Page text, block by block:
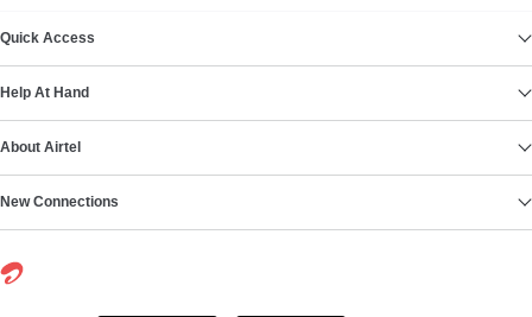
Quick Access
Help At Hand
About Airtel
New Connections